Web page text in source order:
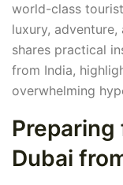
world-class
luxury,
shares practical
from India,
overwhelming
Preparing
Dubai